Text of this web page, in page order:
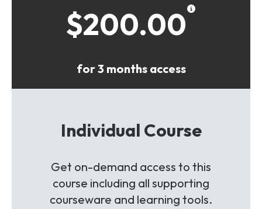
$200.00
for 3 months access
Individual Course
Get on-demand access to this
course including all supporting
courseware and learning tools.